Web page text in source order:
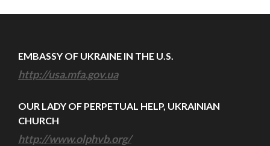
EMBASSY OF UKRAINE IN THE U.S.
http://usa.mfa.gov.ua
OUR LADY OF PERPETUAL HELP, UKRAINIAN
CHURCH
http://www.olphvb.org/